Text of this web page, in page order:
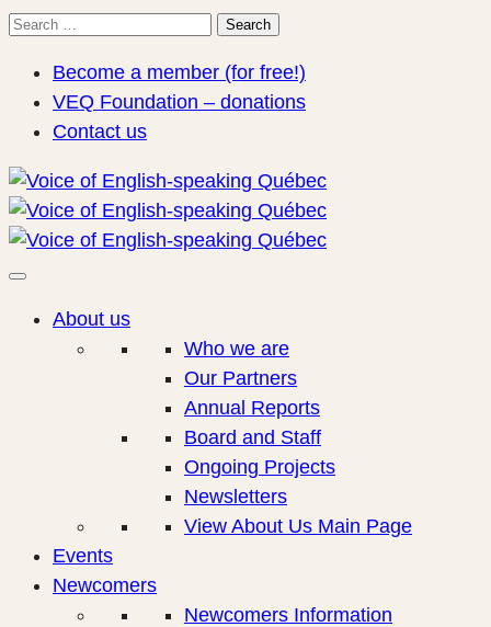
Search
Search
Become a member (for free!)
VEQ Foundation – donations
Contact us
About us
Who we are
Our Partners
Annual Reports
Board and Staff
Ongoing Projects
Newsletters
View About Us Main Page
Events
Newcomers
Newcomers Information